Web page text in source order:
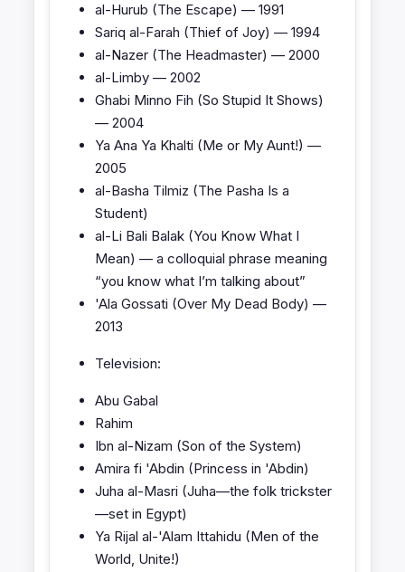
al-Hurub (The Escape) — 1991
Sariq al-Farah (Thief of Joy) — 1994
al-Nazer (The Headmaster) — 2000
al-Limby — 2002
Ghabi Minno Fih (So Stupid It Shows)
— 2004
Ya Ana Ya Khalti (Me or My Aunt!) —
2005
al-Basha Tilmiz (The Pasha Is a
Student)
al-Li Bali Balak (You Know What I
Mean) — a colloquial phrase meaning
“you know what I’m talking about”
'Ala Gossati (Over My Dead Body) —
2013
Television:
Abu Gabal
Rahim
Ibn al-Nizam (Son of the System)
Amira fi 'Abdin (Princess in 'Abdin)
Juha al-Masri (Juha—the folk trickster
—set in Egypt)
Ya Rijal al-'Alam Ittahidu (Men of the
World, Unite!)